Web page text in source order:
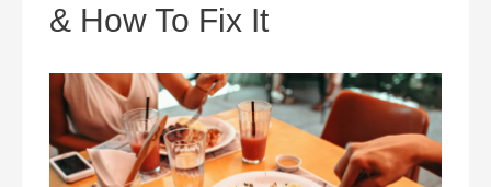
& How To Fix It